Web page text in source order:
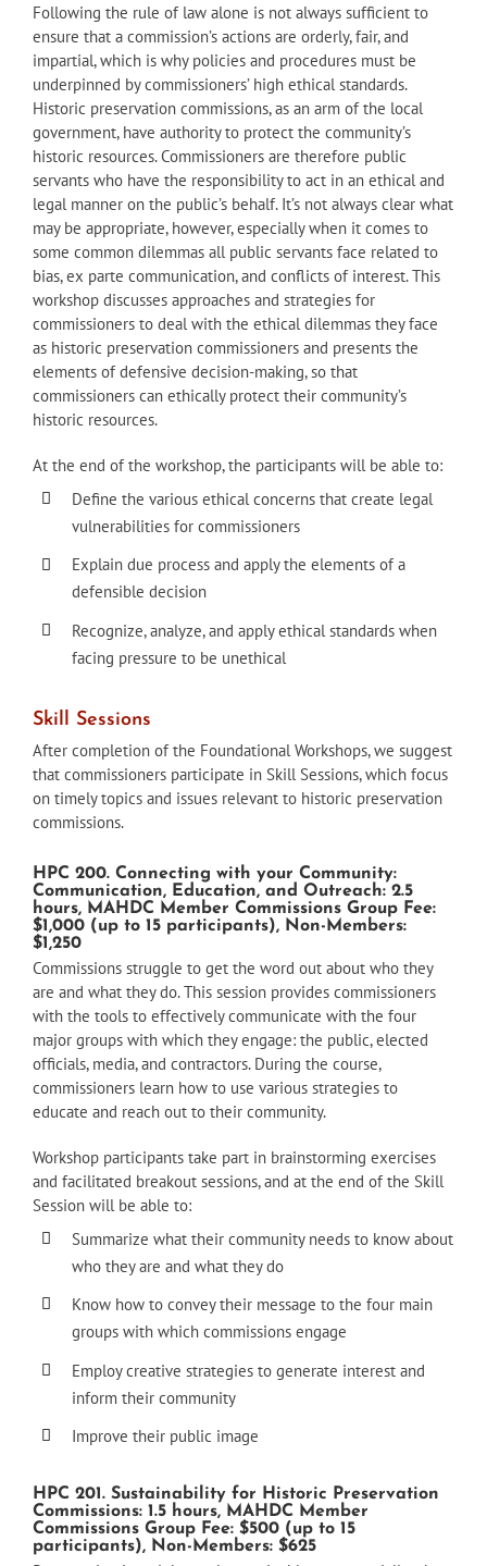
Following the rule of law alone is not always sufficient to
ensure that a commission’s actions are orderly, fair, and
impartial, which is why policies and procedures must be
underpinned by commissioners’ high ethical standards.
Historic preservation commissions, as an arm of the local
government, have authority to protect the community’s
historic resources. Commissioners are therefore public
servants who have the responsibility to act in an ethical and
legal manner on the public’s behalf. It’s not always clear what
may be appropriate, however, especially when it comes to
some common dilemmas all public servants face related to
bias, ex parte communication, and conflicts of interest. This
workshop discusses approaches and strategies for
commissioners to deal with the ethical dilemmas they face
as historic preservation commissioners and presents the
elements of defensive decision-making, so that
commissioners can ethically protect their community’s
historic resources.
At the end of the workshop, the participants will be able to:
Define the various ethical concerns that create legal
vulnerabilities for commissioners
Explain due process and apply the elements of a
defensible decision
Recognize, analyze, and apply ethical standards when
facing pressure to be unethical
Skill Sessions
After completion of the Foundational Workshops, we suggest
that commissioners participate in Skill Sessions, which focus
on timely topics and issues relevant to historic preservation
commissions.
HPC 200. Connecting with your Community:
Communication, Education, and Outreach: 2.5
hours, MAHDC Member Commissions Group Fee:
$1,000 (up to 15 participants), Non-Members:
$1,250
Commissions struggle to get the word out about who they
are and what they do. This session provides commissioners
with the tools to effectively communicate with the four
major groups with which they engage: the public, elected
officials, media, and contractors. During the course,
commissioners learn how to use various strategies to
educate and reach out to their community.
Workshop participants take part in brainstorming exercises
and facilitated breakout sessions, and at the end of the Skill
Session will be able to:
Summarize what their community needs to know about
who they are and what they do
Know how to convey their message to the four main
groups with which commissions engage
Employ creative strategies to generate interest and
inform their community
Improve their public image
HPC 201. Sustainability for Historic Preservation
Commissions: 1.5 hours, MAHDC Member
Commissions Group Fee: $500 (up to 15
participants), Non-Members: $625